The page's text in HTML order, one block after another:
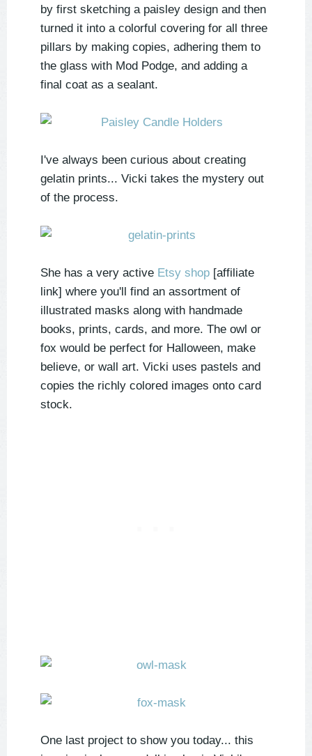
by first sketching a paisley design and then
turned it into a colorful covering for all three
pillars by making copies, adhering them to
the glass with Mod Podge, and adding a
final coat as a sealant.
I've always been curious about creating
gelatin prints... Vicki takes the mystery out
of the process.
She has a very active Etsy shop [affiliate
link] where you'll find an assortment of
illustrated masks along with handmade
books, prints, cards, and more. The owl or
fox would be perfect for Halloween, make
believe, or wall art. Vicki uses pastels and
copies the richly colored images onto card
stock.
One last project to show you today... this